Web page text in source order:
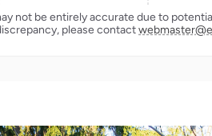
not be entirely accurate due to
please contact